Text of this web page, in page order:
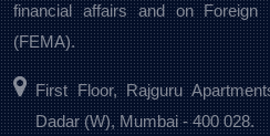
financial affairs and on Foreign
(FEMA).
First Floor, Rajguru
Dadar (W), Mumbai - 400 028.